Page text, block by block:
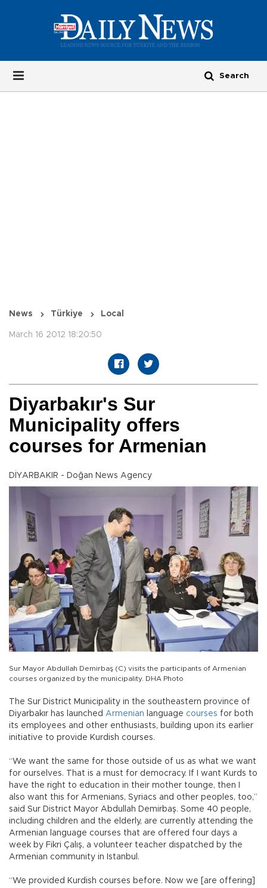
News Türkiye Local
March 16 2012 18:20:50
Diyarbakır's Sur
Municipality offers
courses for Armenian
DİYARBAKIR - Doğan News Agency
Sur Mayor Abdullah Demirbaş (C) visits the participants of Armenian
courses organized by the municipality. DHA Photo
The Sur District Municipality in the southeastern province of
Diyarbakır has launched Armenian language courses for both
its employees and other enthusiasts, building upon its earlier
initiative to provide Kurdish courses.
“We want the same for those outside of us as what we want
for ourselves. That is a must for democracy. If I want Kurds to
have the right to education in their mother tounge, then I
also want this for Armenians, Syriacs and other peoples, too,”
said Sur District Mayor Abdullah Demirbaş. Some 40 people,
including children and the elderly, are currently attending the
Armenian language courses that are offered four days a
week by Fikri Çalış, a volunteer teacher dispatched by the
Armenian community in Istanbul.
“We provided Kurdish courses before. Now we [are offering]